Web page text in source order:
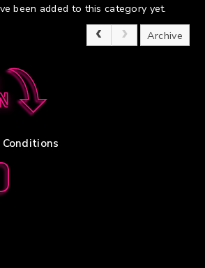
been added to this category yet.
Archive